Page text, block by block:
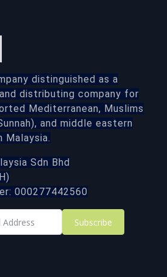
distinguished as a
distributing company for
Mediterranean, Muslims
and middle eastern
Malaysia.
Sdn Bhd
000277442560
Subscribe